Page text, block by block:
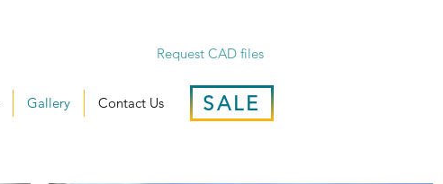
Request CAD files
Gallery Contact Us SALE